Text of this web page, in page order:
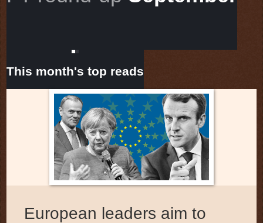
This month's top reads
European leaders aim to